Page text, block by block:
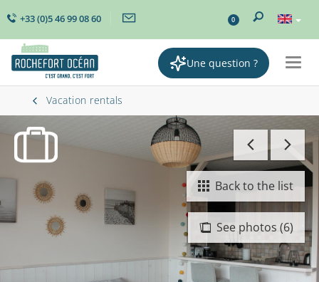
+33 (0)5 46 99 08 60 0
Une question ?
Vacation rentals
See photos (6)
Back to the list